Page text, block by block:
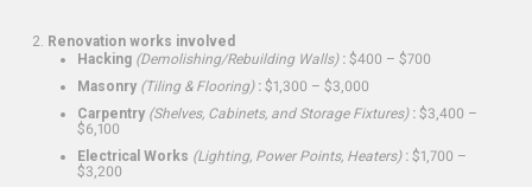
Renovation works involved
Hacking (Demolishing/Rebuilding Walls): $400 – $700
Masonry (Tiling & Flooring): $1,300 – $3,000
Carpentry (Shelves, Cabinets, and Storage Fixtures): $3,400 –
$6,100
Electrical Works (Lighting, Power Points, Heaters): $1,700 –
$3,200